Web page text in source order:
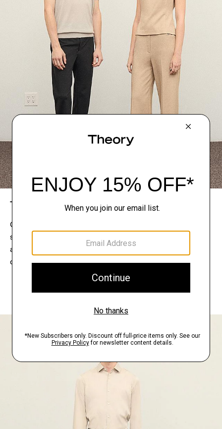
The Theory Edit
Connect with a stylist to curate a personalized
selection of pieces for your wardrobe. Try them on
at home, keep what feels right, and return what
doesn’t.
EXPLORE THE LOOKBOOK
FIND YOUR STORE